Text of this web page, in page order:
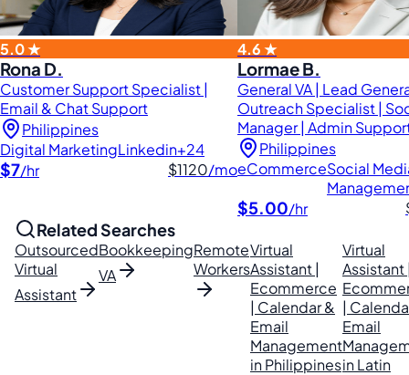
5.0 ★
Rona D.
Customer Support Specialist |
Email & Chat Support
Philippines
Digital MarketingLinkedin+24
$7/hr $1120/mo
4.6 ★
Lormae B.
General VA | Lead
Outreach Specialist |
Manager | Admin
Philippines
eCommerceSocial
$5.00/hr
Related Searches
Outsourced
Virtual
Assistant
Bookkeeping
VA
Remote
Workers
Virtual
Assistant |
Ecommerce
| Calendar &
Email
Management
in Philippines
Virtual
Assistant
|
Email
in Latin